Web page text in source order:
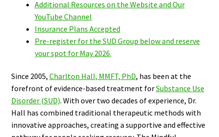
Additional Resources on the Website and Our
YouTube Channel
Insurance Plans Accepted
Pre-register for the SUD Group below and reserve
your spot for May 2026.
Since 2005, Charlton Hall, MMFT, PhD, has been at the
forefront of evidence-based treatment forSubstance Use
Disorder (SUD). With over two decades of experience, Dr.
Hall has combined traditional therapeutic methods with
innovative approaches, creating a supportive and effective